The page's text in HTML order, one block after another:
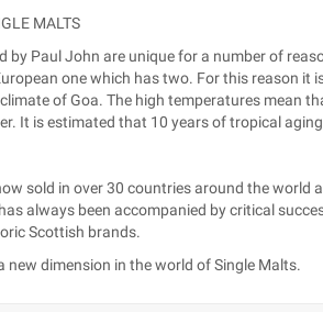
MALTS
by Paul John are unique for a number of
one which has two. For this reason
of Goa. The high temperatures mean
It is estimated that 10 years of tropical
sold in over 30 countries around the
always been accompanied by critical
Scottish brands.
new dimension in the world of Single Malts.